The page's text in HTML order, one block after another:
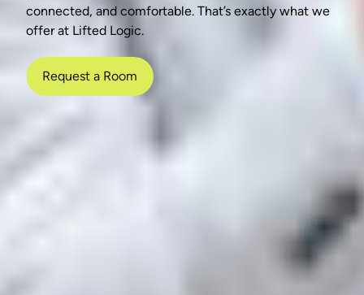
connected, and comfortable. That’s exactly what we
offer at Lifted Logic.
Request a Room